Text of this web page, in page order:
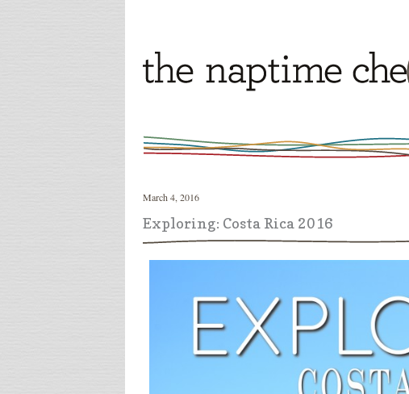
March 4, 2016
Exploring: Costa Rica 2016